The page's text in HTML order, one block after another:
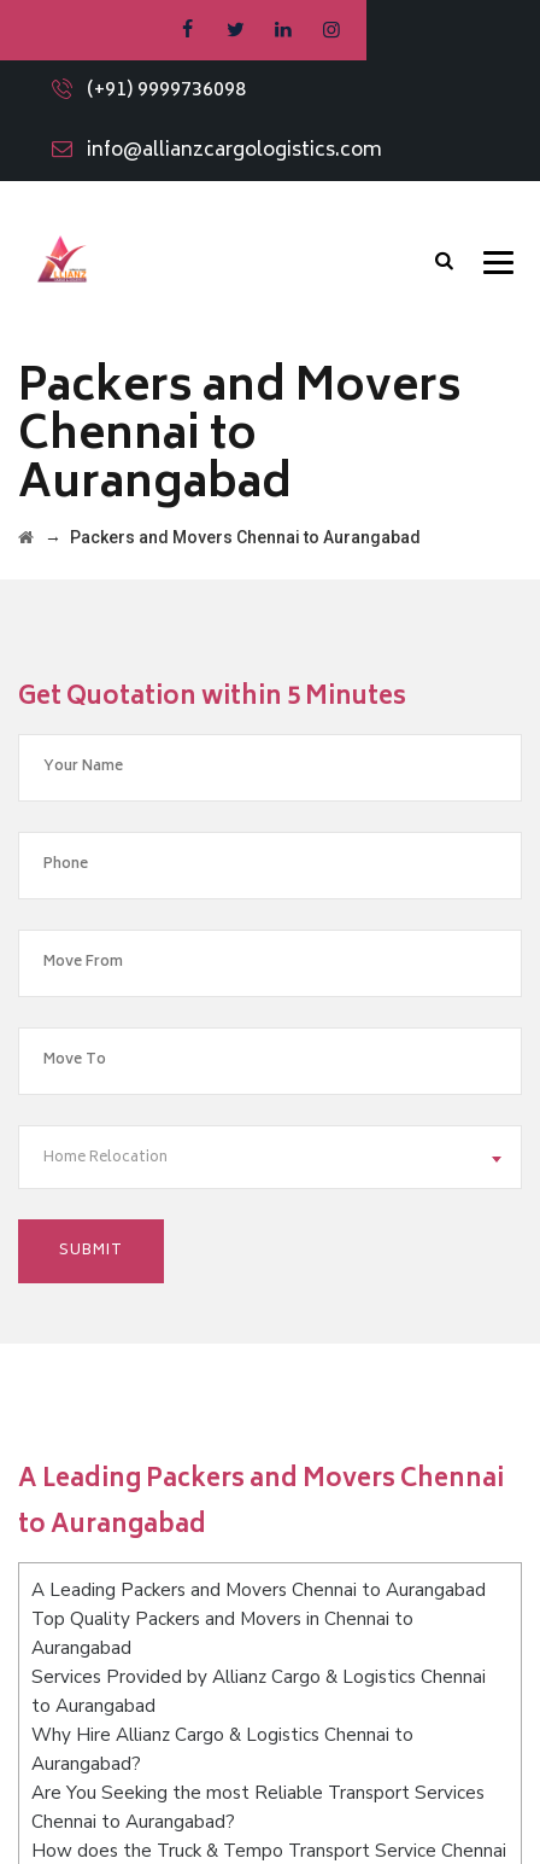
(+91) 9999736098
info@allianzcargologistics.com
Packers and Movers
Chennai to
Aurangabad
→ Packers and Movers Chennai to Aurangabad
Get Quotation within 5 Minutes
Home Relocation
A Leading Packers and Movers Chennai
to Aurangabad
A Leading Packers and Movers Chennai to Aurangabad
Top Quality Packers and Movers in Chennai to
Aurangabad
Services Provided by Allianz Cargo & Logistics Chennai
to Aurangabad
Why Hire Allianz Cargo & Logistics Chennai to
Aurangabad?
Are You Seeking the most Reliable Transport Services
Chennai to Aurangabad?
How does the Truck & Tempo Transport Service Chennai